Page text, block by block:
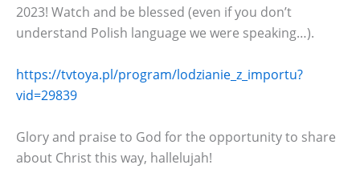
2023! Watch and be blessed (even if you don’t
understand Polish language we were speaking…).
https://tvtoya.pl/program/lodzianie_z_importu?
vid=29839
Glory and praise to God for the opportunity to share
about Christ this way, hallelujah!